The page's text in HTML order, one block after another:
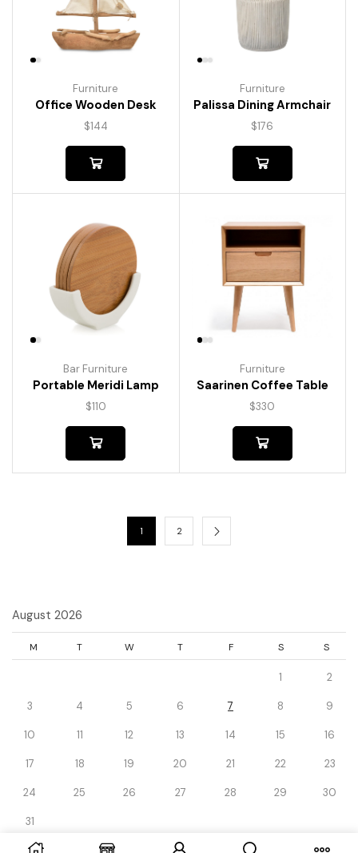
Furniture
Office Wooden Desk
$144
Furniture
Palissa Dining Armchair
$176
Bar Furniture
Portable Meridi Lamp
$110
Furniture
Saarinen Coffee Table
$330
1 2
August 2026
M T W T F S S
1 2
3 4 5 6 7 8 9
10 11 12 13 14 15 16
17 18 19 20 21 22 23
24 25 26 27 28 29 30
31
« Dec